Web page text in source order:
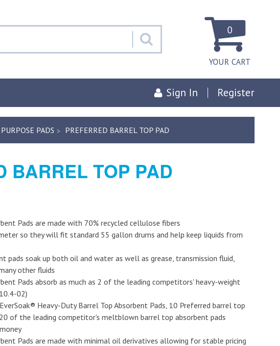
0
YOUR CART
Sign In Register
PADS PREFERRED BARREL TOP PAD
BARREL TOP PAD
Pads are made with 70% recycled cellulose fibers
so they will fit standard 55 gallon drums and help keep liquids from
pads soak up both oil and water as well as grease, transmission fluid,
other fluids
Pads absorb as much as 2 of the leading competitors' heavy-weight
02)
Heavy-Duty Barrel Top Absorbent Pads, 10 Preferred barrel top
of the leading competitor's meltblown barrel top absorbent pads
Pads are made with minimal oil derivatives allowing for stable pricing